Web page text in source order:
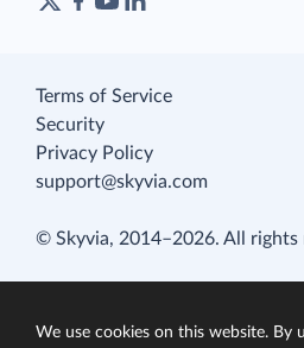
Terms of Service
Security
Privacy Policy
support@skyvia.com
© Skyvia, 2014–2026. All rights
We use cookies on this website. By